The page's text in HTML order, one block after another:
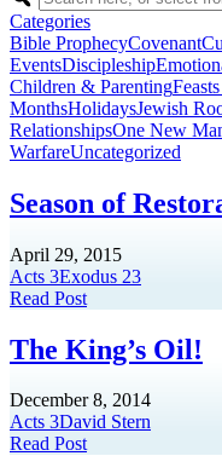
Categories
Bible ProphecyCovenant
EventsDiscipleship
Children & Parenting
MonthsHolidaysJewish
RelationshipsOne New
WarfareUncategorized
Season of
April 29, 2015
Acts 3Exodus 23
Read Post
The King’s Oil!
December 8, 2014
Acts 3David Stern
Read Post